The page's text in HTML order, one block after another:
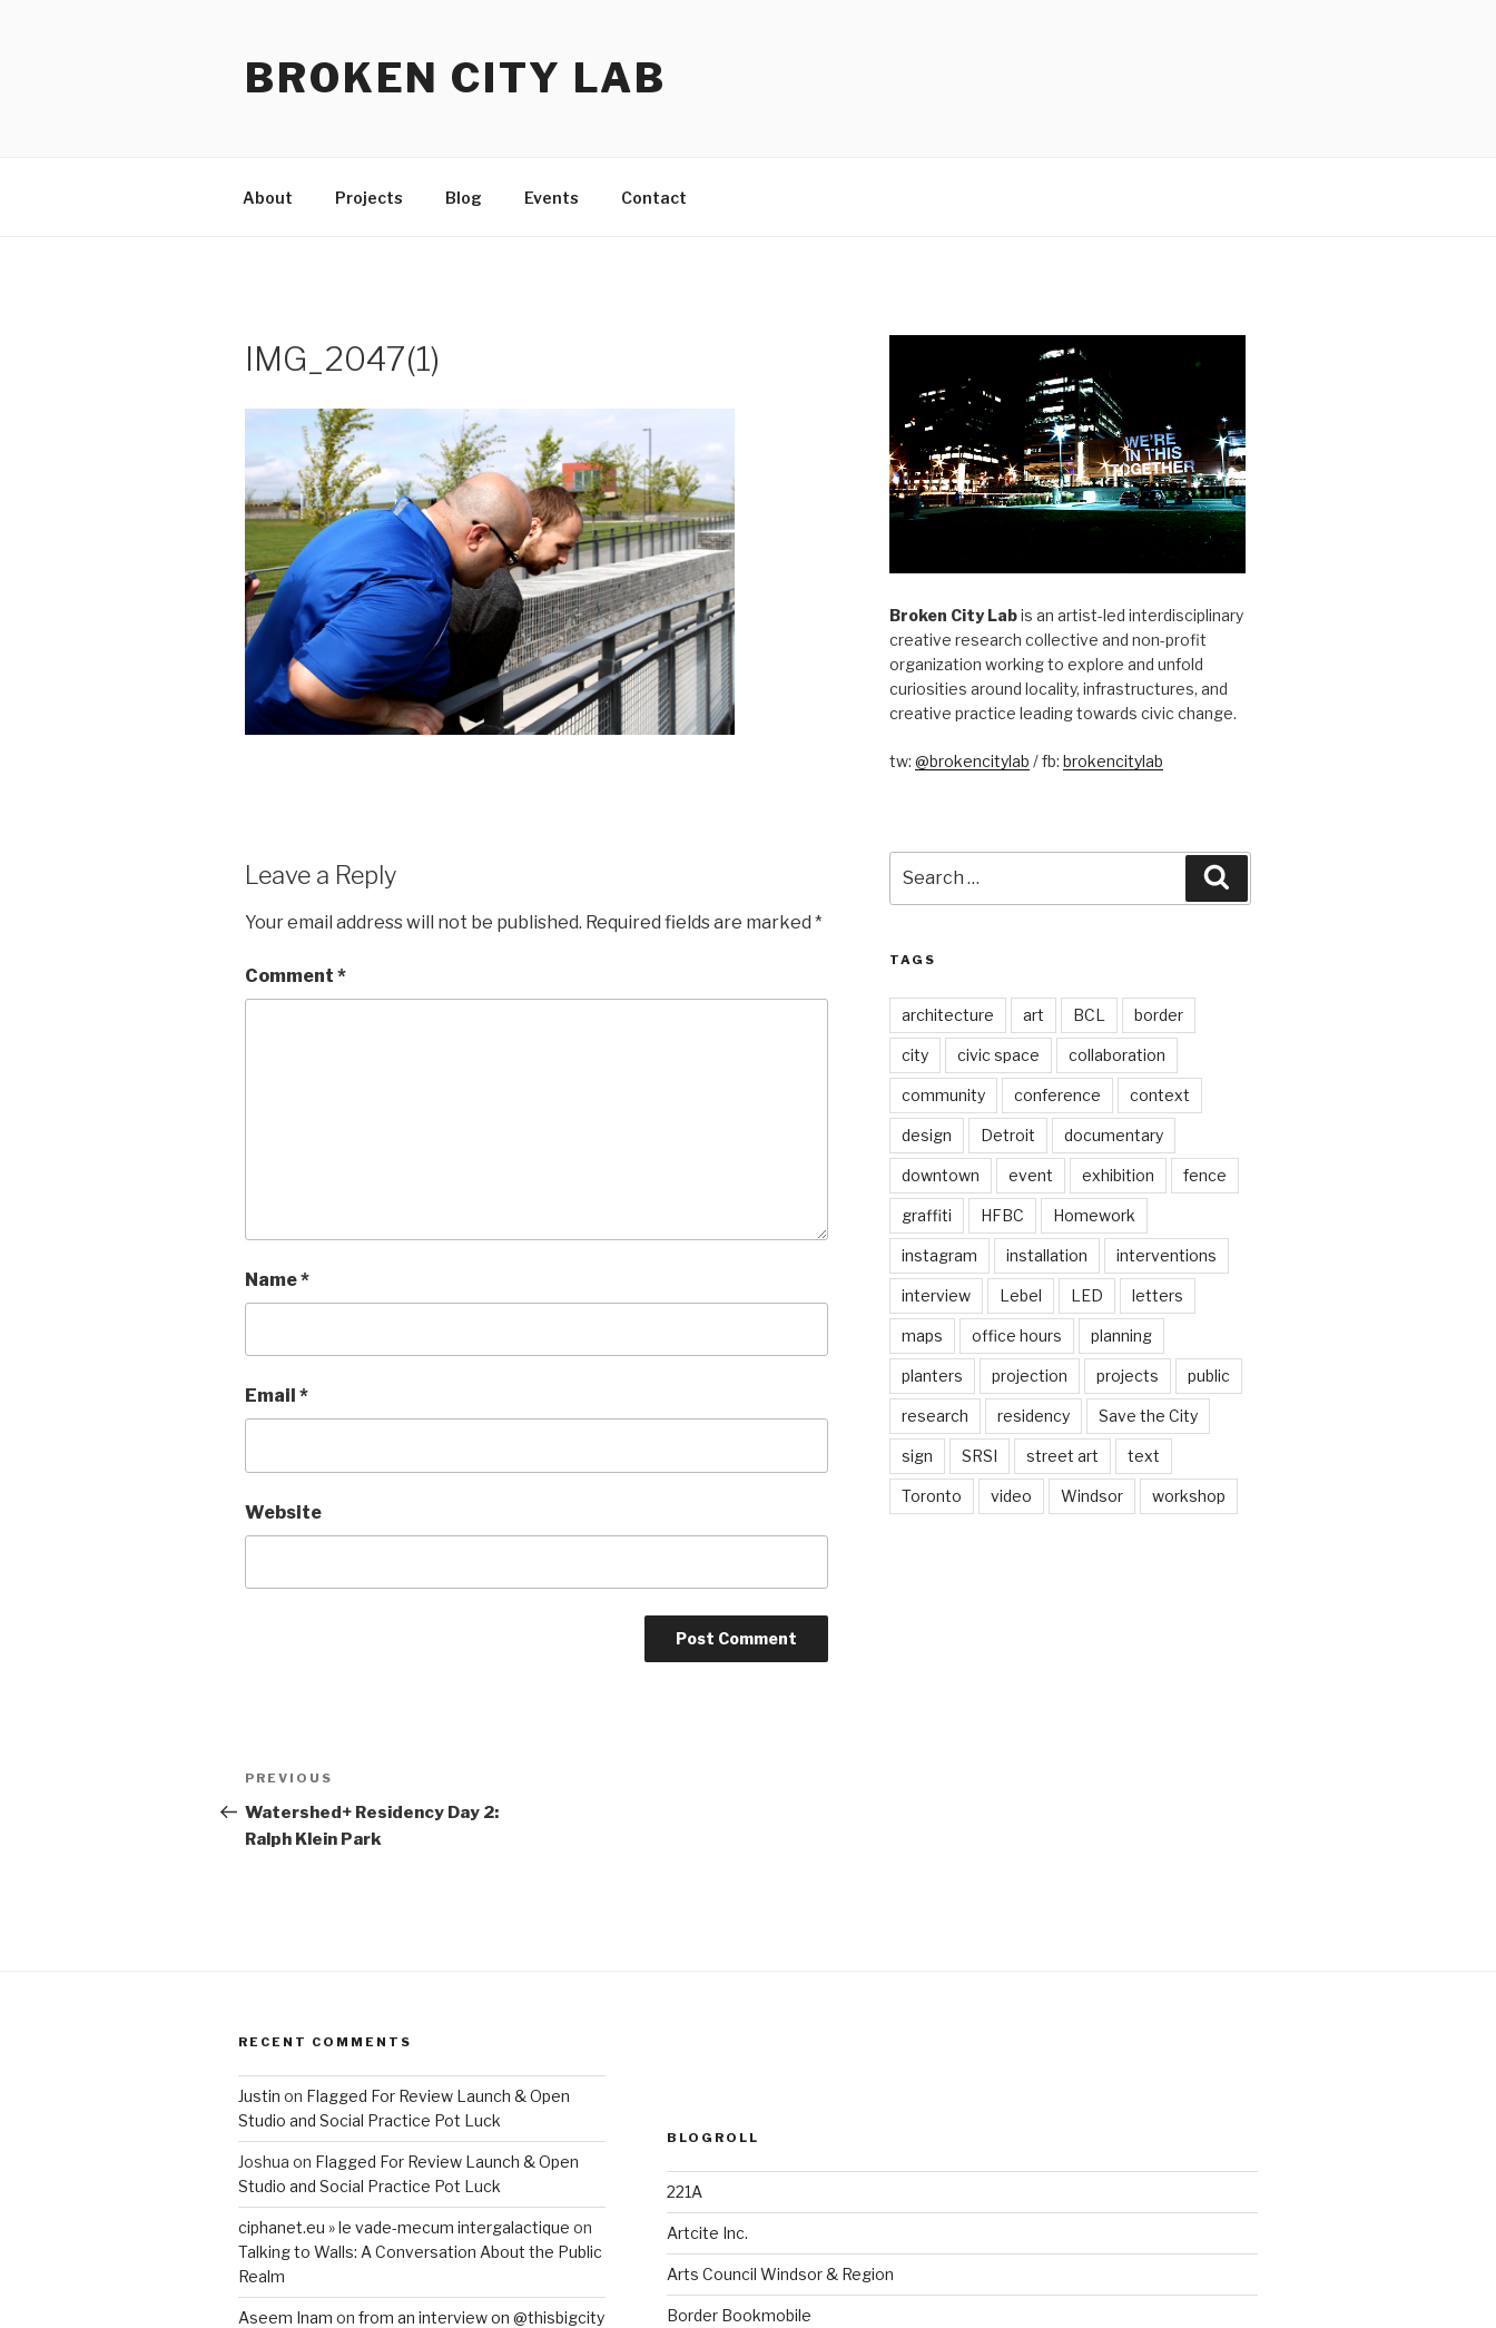
BROKEN CITY LAB
About Projects Blog Events Contact
IMG_2047(1)
Leave a Reply
Your email address will not be published. Required fields are marked *
Comment *
Name*
Email *
Website
Post
navigation
Previous
Post
PREVIOUS
Watershed+ Residency Day 2:
Ralph Klein Park
Broken City Labis an artist-led interdisciplinary
creative research collective and non-profit
organization working to explore and unfold
curiosities around locality, infrastructures, and
creative practice leading towards civic change.
tw: @brokencitylab / fb: brokencitylab
for:
TAGS
architecture art BCL border
city civic space collaboration
community conference context
design Detroit documentary
downtown event exhibition fence
graffiti HFBC Homework
instagram installation interventions
interview Lebel LED letters
maps office hours planning
planters projection projects public
research residency Save the City
sign SRSI street art text
Toronto video Windsor workshop
RECENT COMMENTS
Justin on Flagged For Review Launch & Open
Studio and Social Practice Pot Luck
Joshua on Flagged For Review Launch & Open
Studio and Social Practice Pot Luck
ciphanet.eu » le vade-mecum intergalactique on
Talking to Walls: A Conversation About the Public
Realm
Aseem Inam on from an interview on @thisbigcity
BLOGROLL
221A
Artcite Inc.
Arts Council Windsor & Region
Border Bookmobile